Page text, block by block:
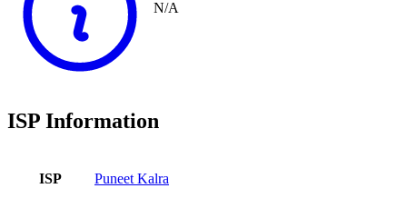
N/A
ISP Information
ISP Puneet Kalra